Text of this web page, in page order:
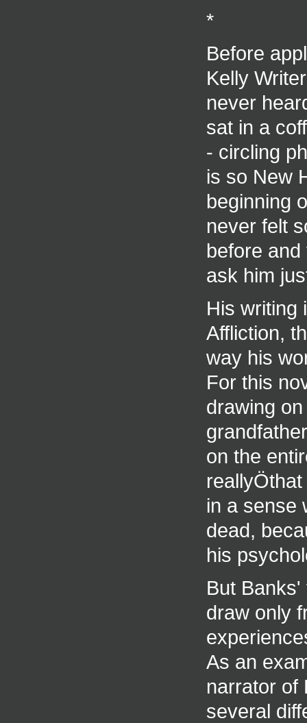
*
Before
Kelly
never
sat in a
- circling
is so New
beginning
never felt
before
ask him
His writing
Affliction,
way his
For this
drawing
on the
in a sense
dead,
his
But
draw only
As an
narrator of
several